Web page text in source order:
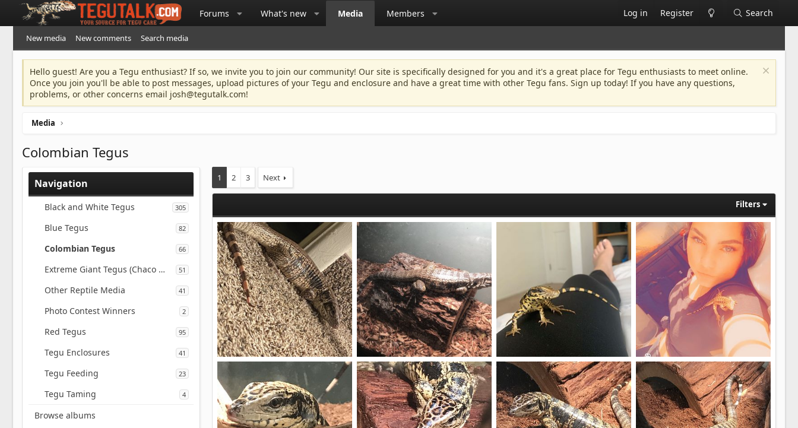
Forums What's new Media Members Log in Register Search
New media New comments Search media
Hello guest! Are you a Tegu enthusiast? If so, we invite you to join our community! Our site is specifically designed for you and it's a great place for Tegu enthusiasts to meet online.
Once you join you'll be able to post messages, upload pictures of your Tegu and enclosure and have a great time with other Tegu fans. Sign up today! If you have any questions,
problems, or other concerns email josh@tegutalk.com!
Media
Colombian Tegus
Navigation
Black and White Tegus 305
Blue Tegus 82
Colombian Tegus 66
Extreme Giant Tegus (Chaco White Giant) 51
Other Reptile Media 41
Photo Contest Winners 2
Red Tegus 95
Tegu Enclosures 41
Tegu Feeding 23
Tegu Taming 4
Browse albums
1 2 3 Next
Filters
116176DD-4000-4E4C-A150-9C098EDA33D9.jpeg
Aug 6, 2020
0
AB92FAC1-8374-49B7-A91D-BB65EE6CF178.jpeg
Miguel.m
May 31, 2020
0
0
Puff
Wildanimalgal
May 4, 2020
2
Puff
Wildanimalgal
May 4, 2020
5
6